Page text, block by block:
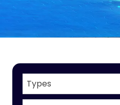
Types